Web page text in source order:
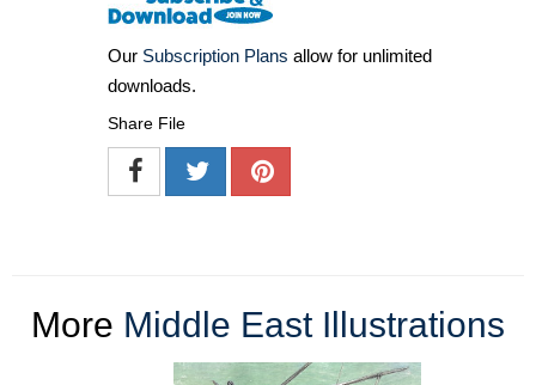
Our Subscription Plans allow for unlimited
downloads.
Share File
More Middle East Illustrations